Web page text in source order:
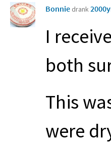
Bonnie drank
I
both
This
were